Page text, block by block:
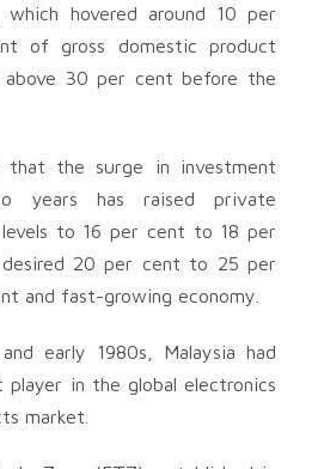
hovered around 10 per
of gross domestic product
above 30 per cent before the
that the surge in investment
years has raised private
to 16 per cent to 18 per
20 per cent to 25 per
and fast-growing economy.
early 1980s, Malaysia had
player in the global electronics
market.